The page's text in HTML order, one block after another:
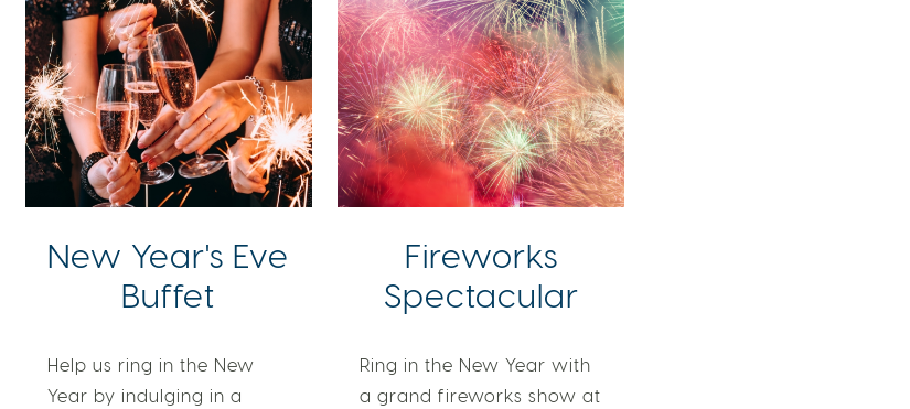
New Year's Eve
Buffet
Help us ring in the New
Year by indulging in a
Fireworks
Spectacular
Ring in the New Year with
a grand fireworks show at